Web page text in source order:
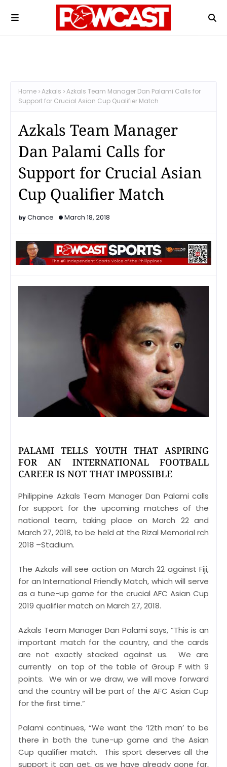
Home Azkals
Azkals Team Manager Dan Palami Calls for
Support for Crucial Asian Cup Qualifier Match
Azkals Team Manager
Dan Palami Calls for
Support for Crucial Asian
Cup Qualifier Match
Chance March 18, 2018
PALAMI TELLS YOUTH THAT ASPIRING
FOR AN INTERNATIONAL FOOTBALL
CAREER IS NOT THAT IMPOSSIBLE
Philippine Azkals Team Manager Dan Palami calls
for support for the upcoming matches of the
national team, taking place on March 22 and
March 27, 2018, to be held at the Rizal Memorial rch
2018 –Stadium.
The Azkals will see action on March 22 against Fiji,
for an International Friendly Match, which will serve
as a tune-up game for the crucial AFC Asian Cup
2019 qualifier match on March 27, 2018.
Azkals Team Manager Dan Palami says, “This is an
important match for the country, and the cards
are not exactly stacked against us. We are
currently on top of the table of Group F with 9
points. We win or we draw, we will move forward
and the country will be part of the AFC Asian Cup
for the first time.”
Palami continues, “We want the ‘12th man’ to be
there in both the tune-up game and the Asian
Cup qualifier match. This sport deserves all the
support it can get, as we have already gone far,